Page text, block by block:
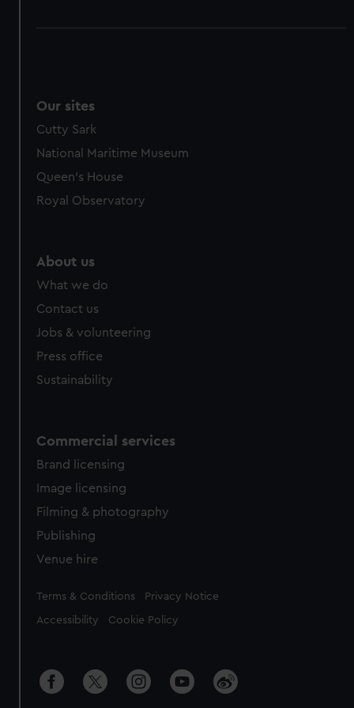
Our sites
Cutty Sark
National Maritime Museum
Queen's House
Royal Observatory
About us
What we do
Contact us
Jobs & volunteering
Press office
Sustainability
Commercial services
Brand licensing
Image licensing
Filming & photography
Publishing
Venue hire
Legal
Terms & Conditions Privacy Notice
Accessibility Cookie Policy